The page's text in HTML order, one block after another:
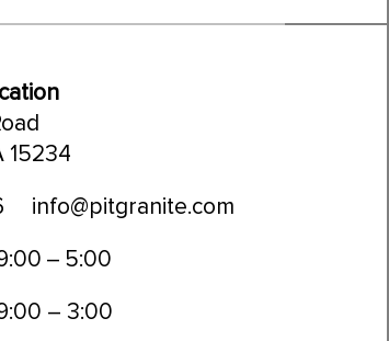
15234
info@pitgranite.com
– 5:00
– 3:00